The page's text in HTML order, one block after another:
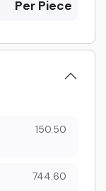
Per Piece
150.50
744.60